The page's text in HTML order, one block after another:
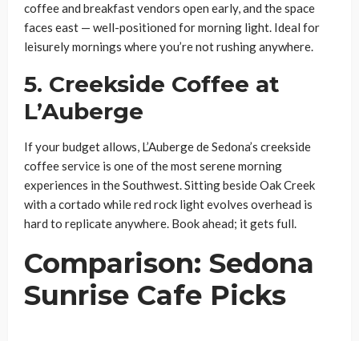
coffee and breakfast vendors open early, and the space
faces east — well-positioned for morning light. Ideal for
leisurely mornings where you’re not rushing anywhere.
5. Creekside Coffee at
L’Auberge
If your budget allows, L’Auberge de Sedona’s creekside
coffee service is one of the most serene morning
experiences in the Southwest. Sitting beside Oak Creek
with a cortado while red rock light evolves overhead is
hard to replicate anywhere. Book ahead; it gets full.
Comparison: Sedona
Sunrise Cafe Picks